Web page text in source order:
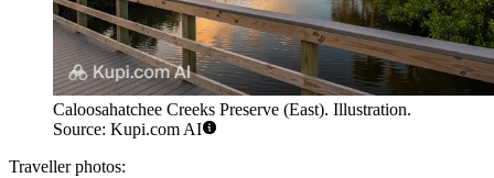
Caloosahatchee Creeks Preserve (East). Illustration.
Source: Kupi.com AI
Traveller photos: